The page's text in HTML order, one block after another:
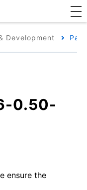
Development
0.50-
ensure the